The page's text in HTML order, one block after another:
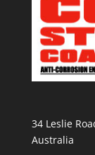
34 Leslie
Australia